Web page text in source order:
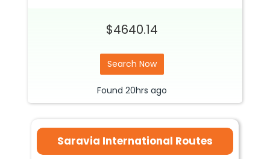
$4640.14
Search Now
Found 20hrs ago
Saravia International Routes